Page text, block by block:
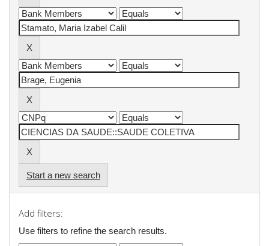
Start a new search
Add filters:
Use filters to refine the search results.